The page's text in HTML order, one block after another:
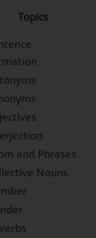
Topics
and Phrases
Nouns